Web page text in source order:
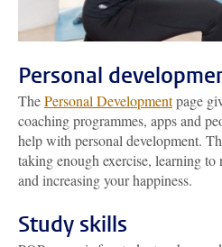
Personal
ThePersonal Developmentpage
coaching programmes, apps and
help with personal development.
taking enough exercise, learning
and increasing your happiness.
Study skills